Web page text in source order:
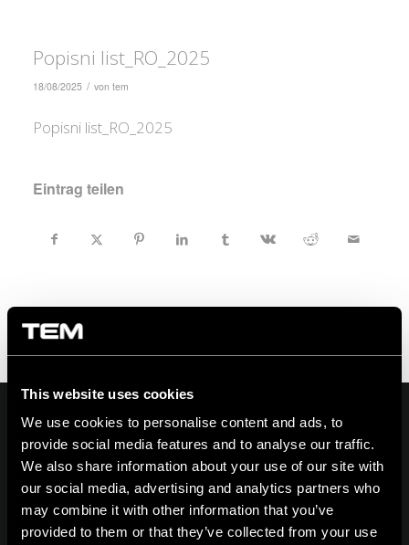
This website uses cookies
We use cookies to personalise content and ads, to
provide social media features and to analyse our traffic.
We also share information about your use of our site with
our social media, advertising and analytics partners who
may combine it with other information that you’ve
provided to them or that they’ve collected from your use
Popisni list_RO_2025
18/08/2025 / von tem
Popisni list_RO_2025
Eintrag teilen
On | Off and everything in between